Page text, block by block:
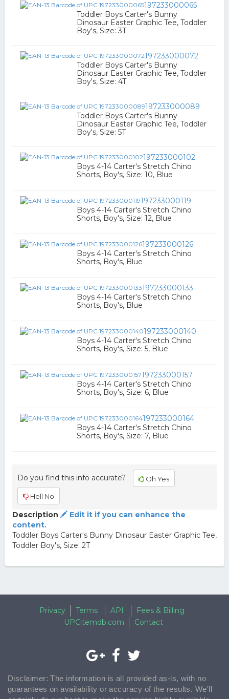
197233000065
Toddler Boys Carter's Bunny
Dinosaur Easter Graphic Tee, Toddler
Boy's, Size: 3T
197233000072
Toddler Boys Carter's Bunny
Dinosaur Easter Graphic Tee, Toddler
Boy's, Size: 4T
197233000089
Toddler Boys Carter's Bunny
Dinosaur Easter Graphic Tee, Toddler
Boy's, Size: 5T
197233000102
Boys 4-14 Carter's Stretch Chino
Shorts, Boy's, Size: 10, Blue
197233000119
Boys 4-14 Carter's Stretch Chino
Shorts, Boy's, Size: 12, Blue
197233000126
Boys 4-14 Carter's Stretch Chino
Shorts, Boy's, Blue
197233000133
Boys 4-14 Carter's Stretch Chino
Shorts, Boy's, Blue
197233000140
Boys 4-14 Carter's Stretch Chino
Shorts, Boy's, Size: 5, Blue
197233000157
Boys 4-14 Carter's Stretch Chino
Shorts, Boy's, Size: 6, Blue
197233000164
Boys 4-14 Carter's Stretch Chino
Shorts, Boy's, Size: 7, Blue
Do you find this info accurate? Oh Yes
Hell No
Description
Edit it if you can enhance the
content.
Toddler Boys Carter's Bunny Dinosaur Easter Graphic Tee,
Toddler Boy's, Size: 2T
Privacy Terms API
Fees & Billing
UPCitemdb.com
Contact
Disclaimer: The information is all provided as-is, with no
guarantees on availability or accuracy of the results. We'll